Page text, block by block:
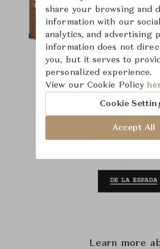
Learn more
share your browsing and
information with our social
analytics, and advertising
information does not
you, but it serves to
personalized experience.
View our Cookie Policy
Cookie
Accept All